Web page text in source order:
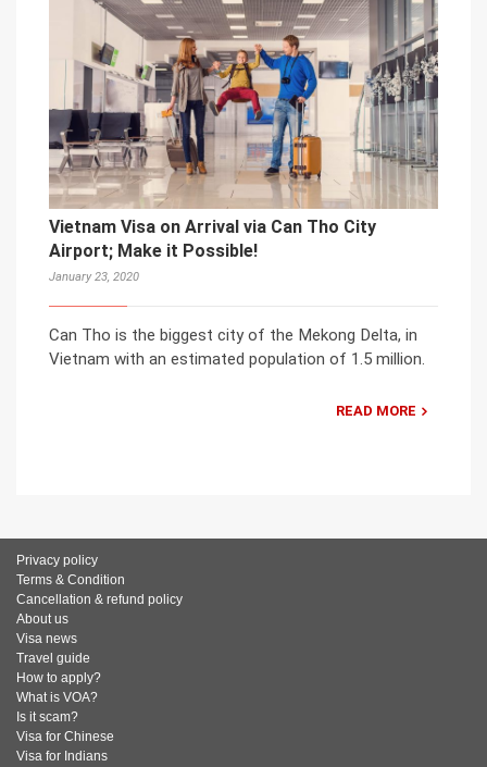
Vietnam Visa on Arrival via Can Tho City
Airport; Make it Possible!
January 23, 2020
Can Tho is the biggest city of the Mekong Delta, in
Vietnam with an estimated population of 1.5 million.
READ MORE
Privacy policy
Terms & Condition
Cancellation & refund policy
About us
Visa news
Travel guide
How to apply?
What is VOA?
Is it scam?
Visa for Chinese
Visa for Indians